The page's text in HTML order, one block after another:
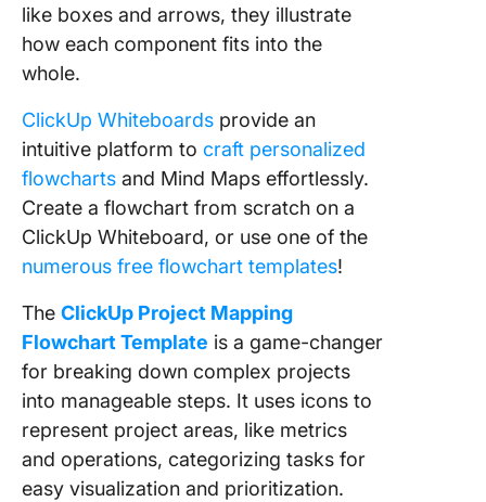
like boxes and arrows, they illustrate
how each component fits into the
whole.
ClickUp Whiteboards provide an
intuitive platform to craft personalized
flowcharts and Mind Maps effortlessly.
Create a flowchart from scratch on a
ClickUp Whiteboard, or use one of the
numerous free flowchart templates!
The ClickUp Project Mapping
Flowchart Template is a game-changer
for breaking down complex projects
into manageable steps. It uses icons to
represent project areas, like metrics
and operations, categorizing tasks for
easy visualization and prioritization.